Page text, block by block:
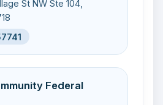
St NW Ste 104,
Federal